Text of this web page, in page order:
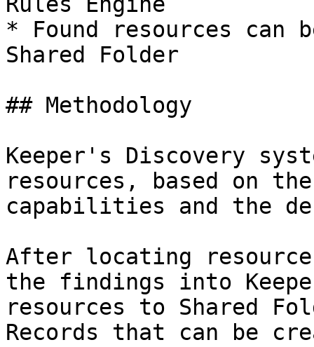
* Found resources can
Shared Folder
## Methodology
Keeper's Discovery
resources, based on the
capabilities and the
After locating
the findings into
resources to Shared
Records that can be